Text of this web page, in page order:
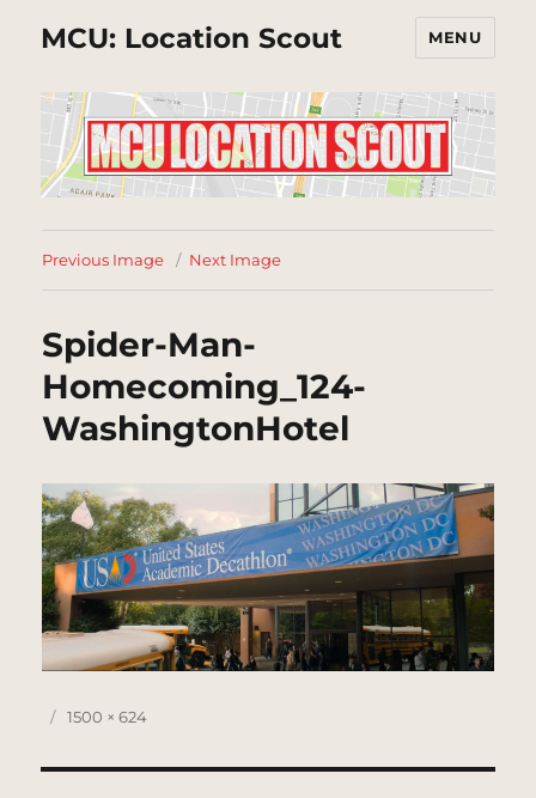
MCU: Location Scout MENU
Previous Image Next Image
Spider-Man-
Homecoming_124-
WashingtonHotel
Posted
Full
1500 × 624